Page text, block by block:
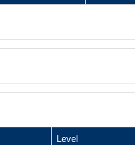
Level